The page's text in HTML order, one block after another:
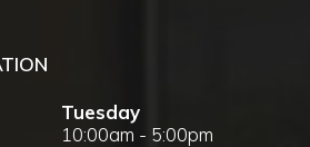
Tuesday
10:00am - 5:00pm